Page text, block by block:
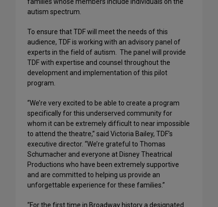
autism spectrum.
To ensure that TDF will meet the needs of this
audience, TDF is working with an advisory panel of
experts in the field of autism. The panel will provide
TDF with expertise and counsel throughout the
development and implementation of this pilot
program.
“We’re very excited to be able to create a program
specifically for this underserved community for
whom it can be extremely difficult to near impossible
to attend the theatre,” said Victoria Bailey, TDF’s
executive director. “We’re grateful to Thomas
Schumacher and everyone at Disney Theatrical
Productions who have been extremely supportive
and are committed to helping us provide an
unforgettable experience for these families.”
“For the first time in Broadway history a designated